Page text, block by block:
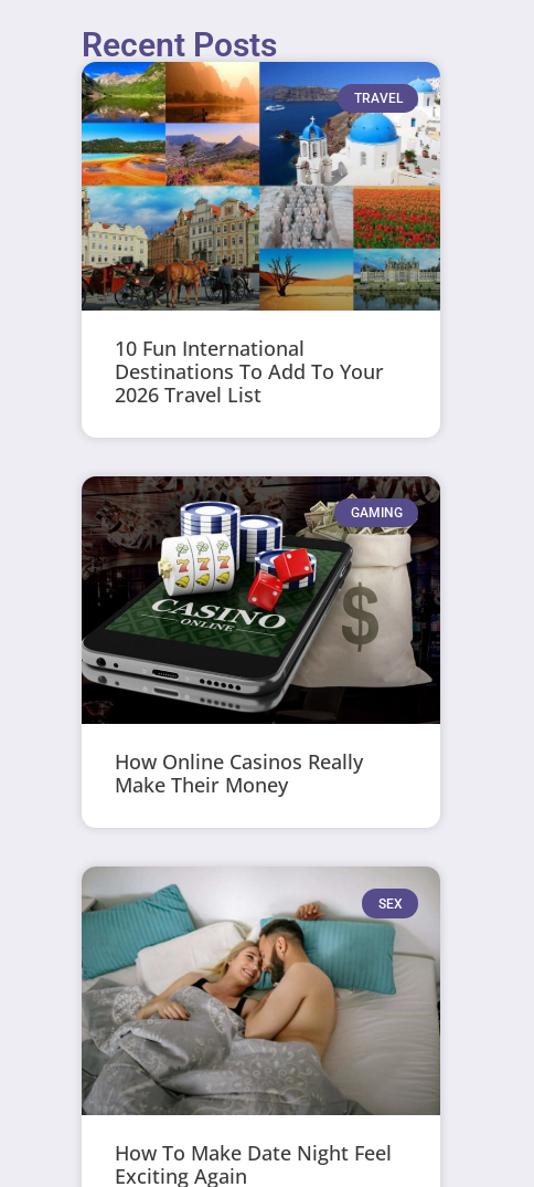
Recent Posts
TRAVEL
10 Fun International
Destinations To Add To Your
2026 Travel List
GAMING
How Online Casinos Really
Make Their Money
SEX
How To Make Date Night Feel
Exciting Again